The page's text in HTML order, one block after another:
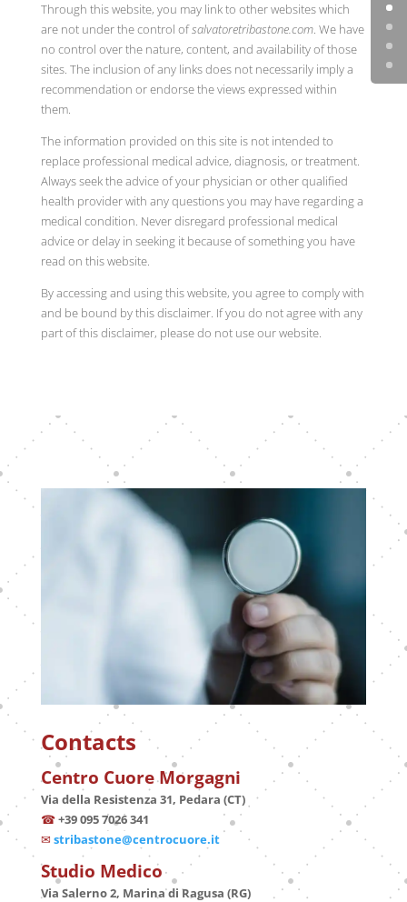
Through this website, you may link to other websites which
are not under the control ofsalvatoretribastone.com. We have
no control over the nature, content, and availability of those
sites. The inclusion of any links does not necessarily imply a
recommendation or endorse the views expressed within
them.
The information provided on this site is not intended to
replace professional medical advice, diagnosis, or treatment.
Always seek the advice of your physician or other qualified
health provider with any questions you may have regarding a
medical condition. Never disregard professional medical
advice or delay in seeking it because of something you have
read on this website.
By accessing and using this website, you agree to comply with
and be bound by this disclaimer. If you do not agree with any
part of this disclaimer, please do not use our website.
Contacts
Centro Cuore Morgagni
Via della Resistenza 31, Pedara (CT)
☎+39 095 7026 341
✉ stribastone@centrocuore.it
Studio Medico
Via Salerno 2, Marina di Ragusa (RG)